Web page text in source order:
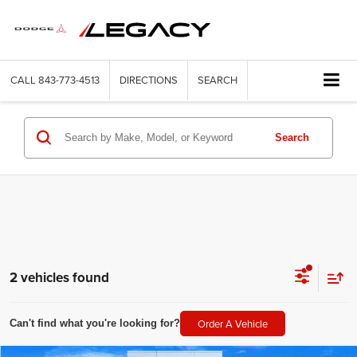
CALL 843-773-4513 DIRECTIONS SEARCH
Search
2 vehicles found
Can't find what you're looking for? Order A Vehicle